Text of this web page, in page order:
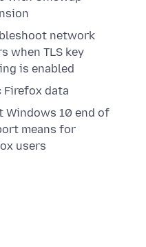
network
when TLS key
is enabled
Firefox data
Windows 10 end of
means for
users